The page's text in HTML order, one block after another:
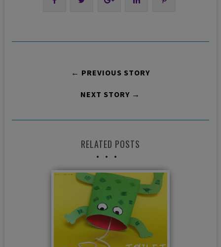
← PREVIOUS STORY
NEXT STORY →
RELATED POSTS